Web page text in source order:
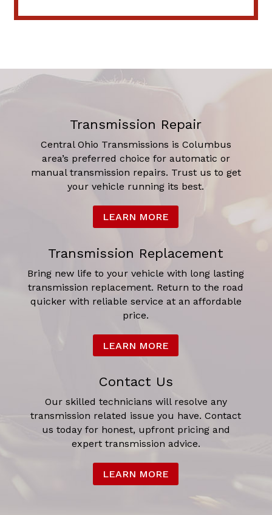
Transmission Repair
Central Ohio Transmissions is Columbus
area’s preferred choice for automatic or
manual transmission repairs. Trust us to get
your vehicle running its best.
LEARN MORE
Transmission Replacement
Bring new life to your vehicle with long lasting
transmission replacement. Return to the road
quicker with reliable service at an affordable
price.
LEARN MORE
Contact Us
Our skilled technicians will resolve any
transmission related issue you have. Contact
us today for honest, upfront pricing and
expert transmission advice.
LEARN MORE